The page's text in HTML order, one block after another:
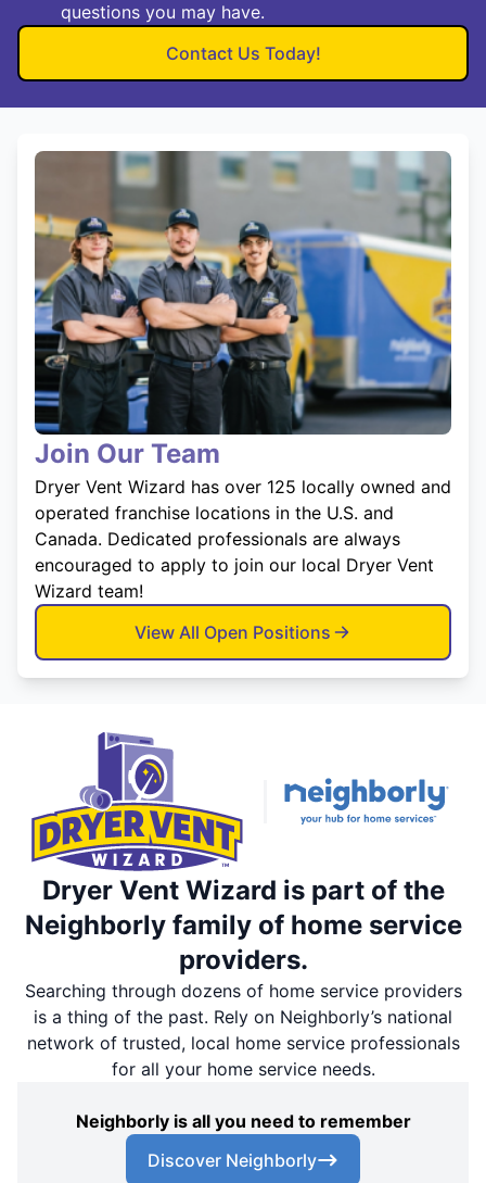
questions you may have.
Contact Us Today!
Join Our Team
Dryer Vent Wizard has over 125 locally owned and
operated franchise locations in the U.S. and
Canada. Dedicated professionals are always
encouraged to apply to join our local Dryer Vent
Wizard team!
View All Open Positions
Dryer Vent Wizard is part of the
Neighborly family of home service
providers.
Searching through dozens of home service providers
is a thing of the past. Rely on Neighborly’s national
network of trusted, local home service professionals
for all your home service needs.
Neighborly is all you need to remember
Discover Neighborly